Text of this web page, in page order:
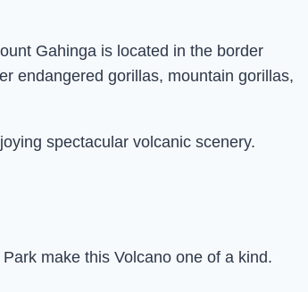
Gahinga is located in the border
endangered gorillas, mountain gorillas,
spectacular volcanic scenery.
make this Volcano one of a kind.